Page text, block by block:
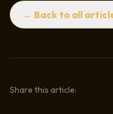
← Back to all
Share this article: